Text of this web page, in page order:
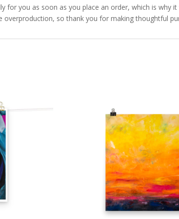
for you as soon as you place an order, which is
overproduction, so thank you for making thoughtful